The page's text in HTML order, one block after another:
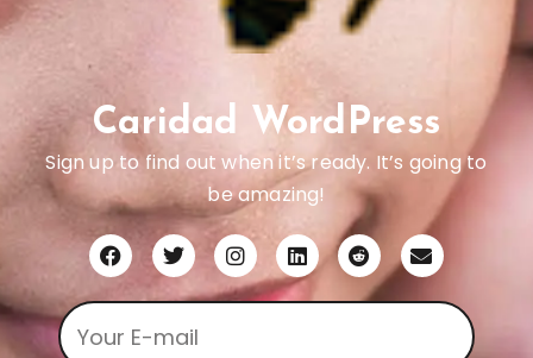
Caridad WordPress
Sign up to find out when it’s ready. It’s going to
be amazing!